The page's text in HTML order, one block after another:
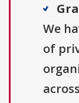
We
of